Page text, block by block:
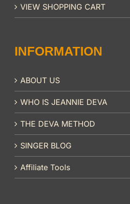
VIEW SHOPPING CART
INFORMATION
ABOUT US
WHO IS JEANNIE DEVA
THE DEVA METHOD
SINGER BLOG
Affiliate Tools